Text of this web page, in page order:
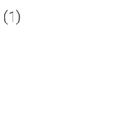
(1)